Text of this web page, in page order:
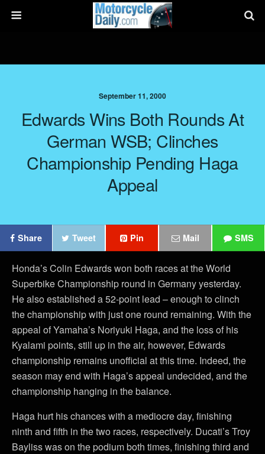
September 11, 2000
Edwards Wins Both Rounds At
German WSB; Clinches
Championship Pending Haga
Appeal
Share Tweet Pin Mail SMS
Honda’s Colin Edwards won both races at the World
Superbike Championship round in Germany yesterday.
He also established a 52-point lead – enough to clinch
the championship with just one round remaining. With the
appeal of Yamaha’s Noriyuki Haga, and the loss of his
Kyalami points, still up in the air, however, Edwards
championship remains unofficial at this time. Indeed, the
season may end with Haga’s appeal undecided, and the
championship hanging in the balance.
Haga hurt his chances with a mediocre day, finishing
ninth and fifth in the two races, respectively. Ducati’s Troy
Bayliss was on the podium both times, finishing third and